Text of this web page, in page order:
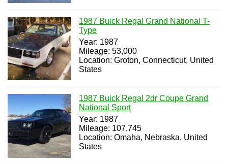
1987 Buick Regal Grand National T-
Type
Year: 1987
Mileage: 53,000
Location: Groton, Connecticut, United
States
1987 Buick Regal 2dr Coupe Grand
National Sport
Year: 1987
Mileage: 107,745
Location: Omaha, Nebraska, United
States